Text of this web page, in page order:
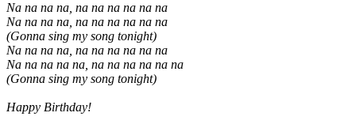
Na na na na, na na na na na na
Na na na na, na na na na na na
(Gonna sing my song tonight)
Na na na na, na na na na na na
Na na na na na, na na na na na na
(Gonna sing my song tonight)
Happy Birthday!